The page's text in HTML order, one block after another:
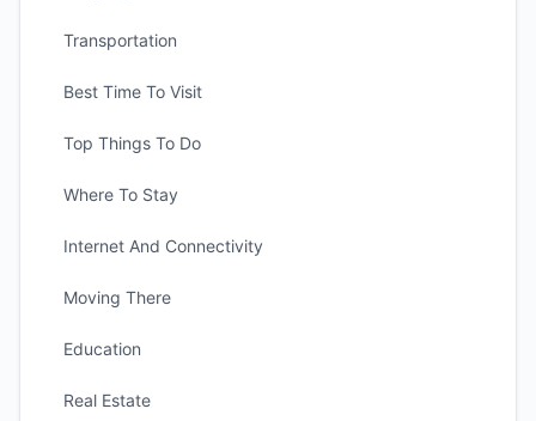
Transportation
Best Time To Visit
Top Things To Do
Where To Stay
Internet And Connectivity
Moving There
Education
Real Estate